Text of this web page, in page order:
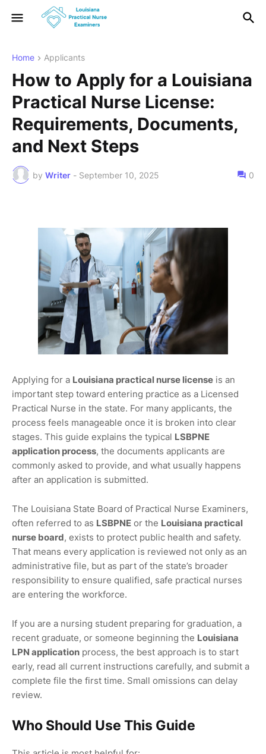
Home Applicants
How to Apply for a Louisiana
Practical Nurse License:
Requirements, Documents,
and Next Steps
by Writer - September 10, 2025 0
Applying for a Louisiana practical nurse license is an
important step toward entering practice as a Licensed
Practical Nurse in the state. For many applicants, the
process feels manageable once it is broken into clear
stages. This guide explains the typical LSBPNE
application process, the documents applicants are
commonly asked to provide, and what usually happens
after an application is submitted.
The Louisiana State Board of Practical Nurse Examiners,
often referred to as LSBPNE or the Louisiana practical
nurse board, exists to protect public health and safety.
That means every application is reviewed not only as an
administrative file, but as part of the state’s broader
responsibility to ensure qualified, safe practical nurses
are entering the workforce.
If you are a nursing student preparing for graduation, a
recent graduate, or someone beginning the Louisiana
LPN application process, the best approach is to start
early, read all current instructions carefully, and submit a
complete file the first time. Small omissions can delay
review.
Who Should Use This Guide